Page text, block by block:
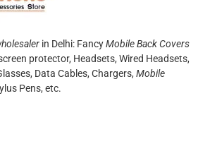
in Delhi: FancyMobile Back Covers
protector, Headsets, Wired Headsets,
Data Cables, Chargers, Mobile
Pens, etc.